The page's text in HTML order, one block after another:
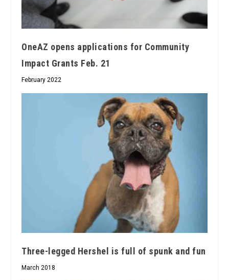
OneAZ opens applications for Community
Impact Grants Feb. 21
February 2022
Three-legged Hershel is full of spunk and fun
March 2018